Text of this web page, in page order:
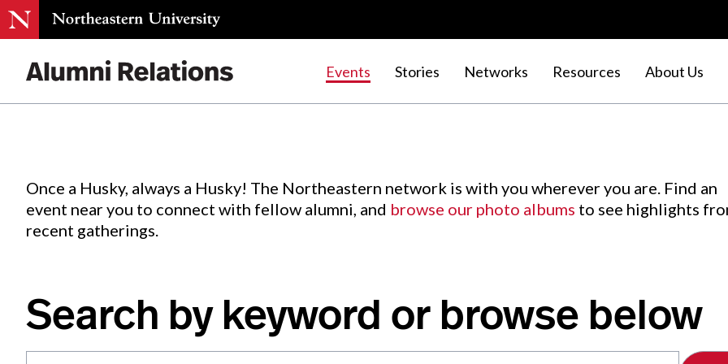
Events Stories Networks Resources About Us
Events.
Once a Husky, always a Husky! The Northeastern network is with you wherever you are. Find an
event near you to connect with fellow alumni, and browse our photo albums to see highlights
recent gatherings.
Search by keyword or browse below